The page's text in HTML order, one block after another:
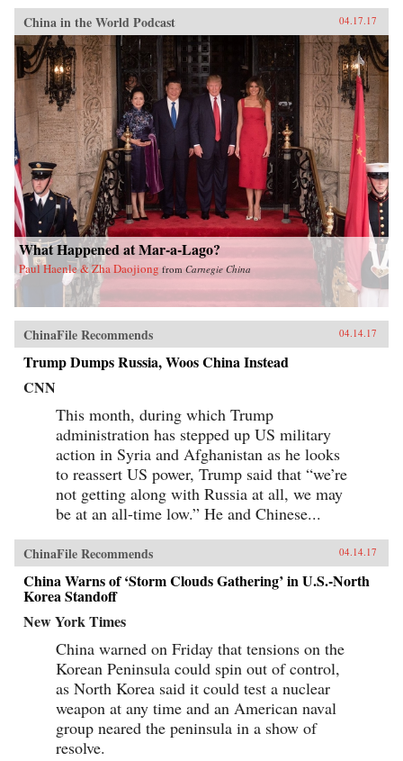
China in the World Podcast 04.17.17
What Happened at Mar-a-Lago?
Paul Haenle & Zha Daojiong from Carnegie China
ChinaFile Recommends 04.14.17
Trump Dumps Russia, Woos China Instead
CNN
This month, during which Trump
administration has stepped up US military
action in Syria and Afghanistan as he looks
to reassert US power, Trump said that “we’re
not getting along with Russia at all, we may
be at an all-time low.” He and Chinese...
ChinaFile Recommends 04.14.17
China Warns of ‘Storm Clouds Gathering’ in U.S.-North
Korea Standoff
New York Times
China warned on Friday that tensions on the
Korean Peninsula could spin out of control,
as North Korea said it could test a nuclear
weapon at any time and an American naval
group neared the peninsula in a show of
resolve.